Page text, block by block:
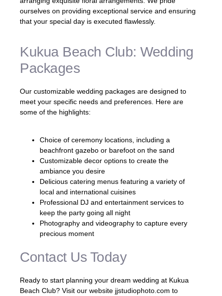
ourselves on providing exceptional service and ensuring
that your special day is executed flawlessly.
Kukua Beach Club: Wedding
Packages
Our customizable wedding packages are designed to
meet your specific needs and preferences. Here are
some of the highlights:
Choice of ceremony locations, including a
beachfront gazebo or barefoot on the sand
Customizable decor options to create the
ambiance you desire
Delicious catering menus featuring a variety of
local and international cuisines
Professional DJ and entertainment services to
keep the party going all night
Photography and videography to capture every
precious moment
Contact Us Today
Ready to start planning your dream wedding at Kukua
Beach Club? Visit our website jjstudiophoto.com to